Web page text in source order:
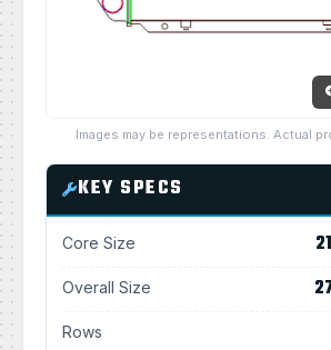
Images may be representations. Actual
KEY SPECS
Core Size
Overall Size
Rows